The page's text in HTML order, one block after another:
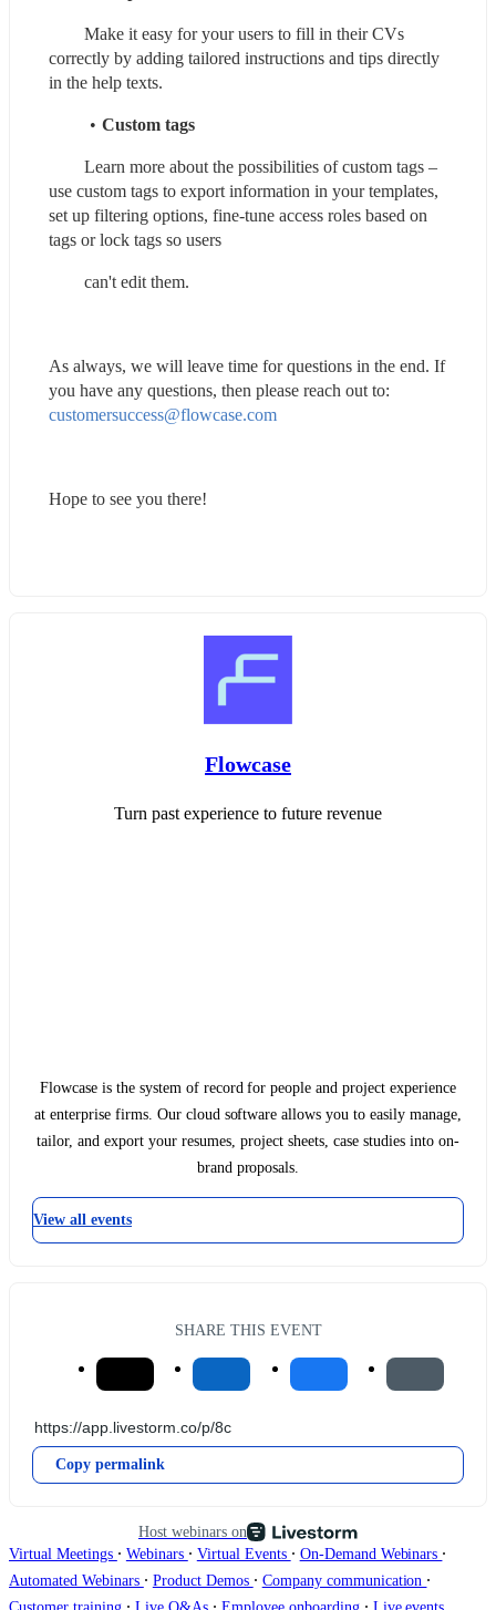
correctly by adding tailored instructions and tips directly
in the help texts.
Custom tags
use custom tags to export information in your templates,
set up filtering options, fine-tune access roles based on
tags or lock tags so users
        can't edit them.
As always, we will leave time for questions in the end. If
customersuccess@flowcase.com
Hope to see you there!
Flowcase
Turn past experience to future revenue
Flowcase is the system of record for people and project experience
at enterprise firms. Our cloud software allows you to easily manage,
tailor, and export your resumes, project sheets, case studies into on-
brand proposals.
View all events
SHARE THIS EVENT
Copy permalink
Host webinars on
Virtual Meetings ∙ Webinars ∙ Virtual Events ∙ On-Demand Webinars ∙
Automated Webinars ∙ Product Demos ∙ Company communication ∙